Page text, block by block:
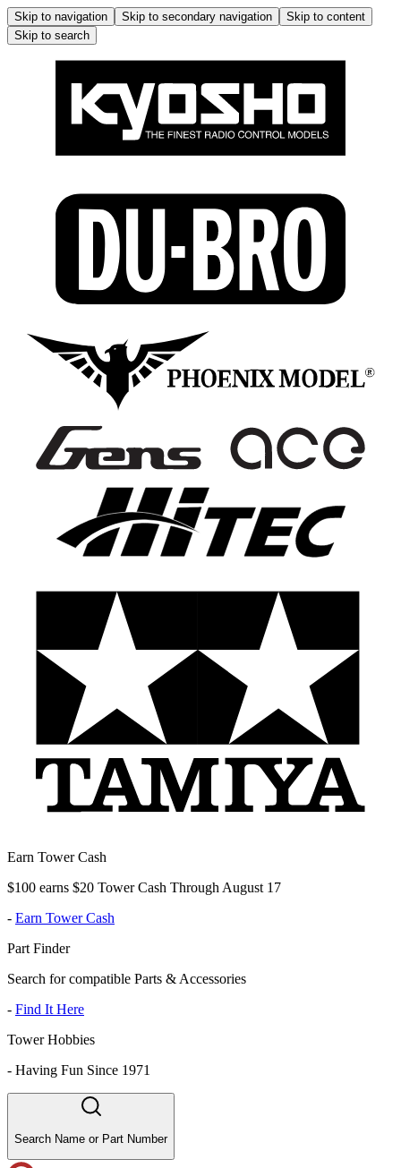
Skip to navigation Skip to secondary navigation
Skip to content
Skip to search
Earn Tower Cash
$100 earns $20 Tower Cash Through August 17
- Earn Tower Cash
Part Finder
Search for compatible Parts & Accessories
- Find It Here
Tower Hobbies
- Having Fun Since 1971
Search Name or Part Number